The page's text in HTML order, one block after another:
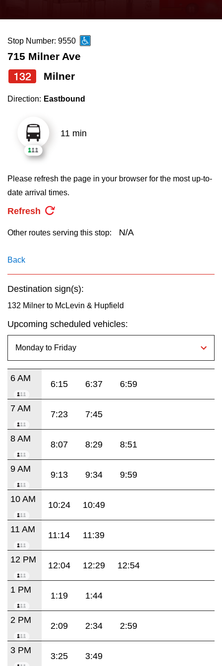
News
Diversity
Explore Toronto
Jobs
The Interchange
Translate
the
and
down
arrow
to
select
Route
pressing
the
Enter
Stop Number: 9550
715 Milner Ave
132 Milner
Direction: Eastbound
11 min
Please refresh the page in your browser for the most up-to-
date arrival times.
Refresh
Other routes serving this stop: N/A
Back
Destination sign(s):
132 Milner to McLevin & Hupfield
Upcoming scheduled vehicles:
6 AM
6:15 6:37 6:59
7 AM
7:23 7:45
8 AM
8:07 8:29 8:51
9 AM
9:13 9:34 9:59
10 AM
10:24 10:49
11 AM
11:14 11:39
12 PM
12:04 12:29 12:54
1 PM
1:19 1:44
2 PM
2:09 2:34 2:59
3 PM
3:25 3:49